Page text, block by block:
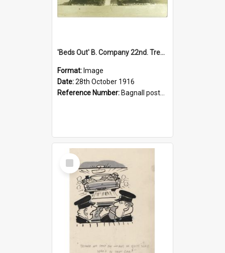
'Beds Out' B. Company 22nd. Trentham Cup Winners Best Kept Lines, 1916
Format: Image
Date:28th October 1916
Reference Number: Bagnall postcard collection
Select
Item